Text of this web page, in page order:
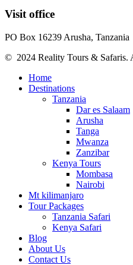
Visit office
PO Box 16239 Arusha, Tanzania
© 2024 Reality Tours & Safaris.
Home
Destinations
Tanzania
Dar es Salaam
Arusha
Tanga
Mwanza
Zanzibar
Kenya Tours
Mombasa
Nairobi
Mt kilimanjaro
Tour Packages
Tanzania Safari
Kenya Safari
Blog
About Us
Contact Us